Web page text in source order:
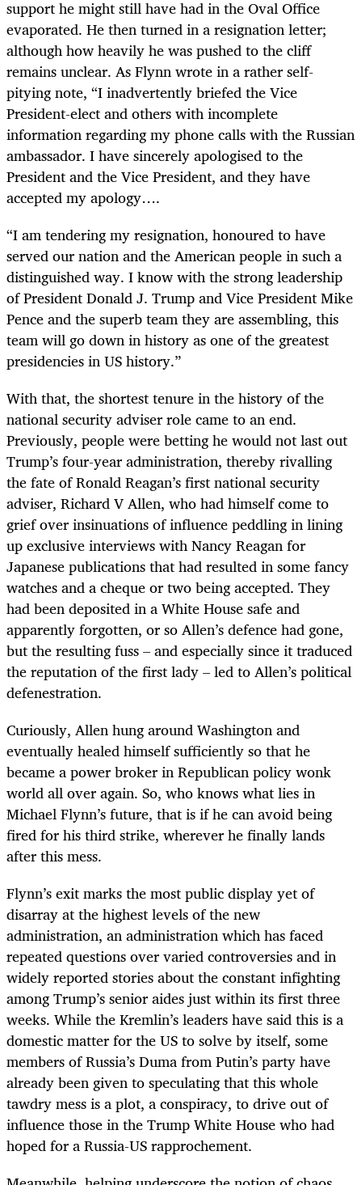
support he might still have had in the Oval Office
evaporated. He then turned in a resignation letter;
although how heavily he was pushed to the cliff
remains unclear. As Flynn wrote in a rather self-
pitying note, “I inadvertently briefed the Vice
President-elect and others with incomplete
information regarding my phone calls with the Russian
ambassador. I have sincerely apologised to the
President and the Vice President, and they have
accepted my apology….
“I am tendering my resignation, honoured to have
served our nation and the American people in such a
distinguished way. I know with the strong leadership
of President Donald J. Trump and Vice President Mike
Pence and the superb team they are assembling, this
team will go down in history as one of the greatest
presidencies in US history.”
With that, the shortest tenure in the history of the
national security adviser role came to an end.
Previously, people were betting he would not last out
Trump’s four-year administration, thereby rivalling
the fate of Ronald Reagan’s first national security
adviser, Richard V Allen, who had himself come to
grief over insinuations of influence peddling in lining
up exclusive interviews with Nancy Reagan for
Japanese publications that had resulted in some fancy
watches and a cheque or two being accepted. They
had been deposited in a White House safe and
apparently forgotten, or so Allen’s defence had gone,
but the resulting fuss – and especially since it traduced
the reputation of the first lady – led to Allen’s political
defenestration.
Curiously, Allen hung around Washington and
eventually healed himself sufficiently so that he
became a power broker in Republican policy wonk
world all over again. So, who knows what lies in
Michael Flynn’s future, that is if he can avoid being
fired for his third strike, wherever he finally lands
after this mess.
Flynn’s exit marks the most public display yet of
disarray at the highest levels of the new
administration, an administration which has faced
repeated questions over varied controversies and in
widely reported stories about the constant infighting
among Trump’s senior aides just within its first three
weeks. While the Kremlin’s leaders have said this is a
domestic matter for the US to solve by itself, some
members of Russia’s Duma from Putin’s party have
already been given to speculating that this whole
tawdry mess is a plot, a conspiracy, to drive out of
influence those in the Trump White House who had
hoped for a Russia-US rapprochement.